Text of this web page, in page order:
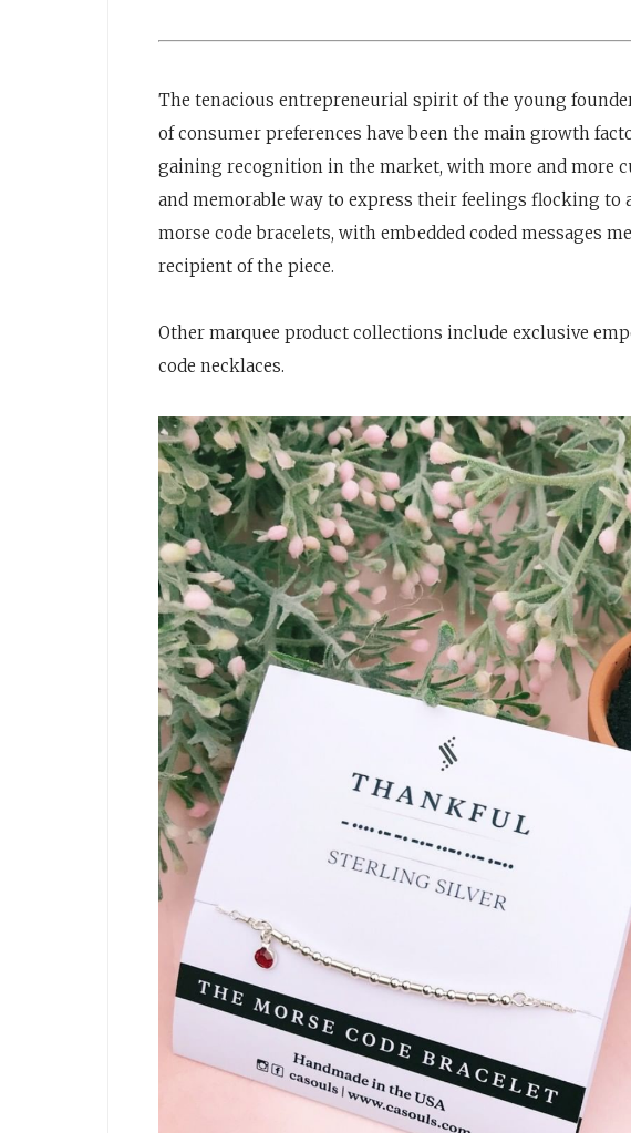
The tenacious entrepreneurial spirit of the young
of consumer preferences have been the main growth
gaining recognition in the market, with more and more
and memorable way to express their feelings flocking to
morse code bracelets, with embedded coded messages
recipient of the piece.
Other marquee product collections include exclusive
code necklaces.